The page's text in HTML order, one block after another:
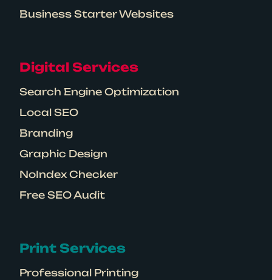
Business Starter Websites
Digital Services
Search Engine Optimization
Local SEO
Branding
Graphic Design
NoIndex Checker
Free SEO Audit
Print Services
Professional Printing